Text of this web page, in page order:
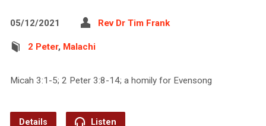
05/12/2021 Rev Dr Tim Frank
2 Peter, Malachi
Micah 3:1-5; 2 Peter 3:8-14; a homily for Evensong
Details Listen